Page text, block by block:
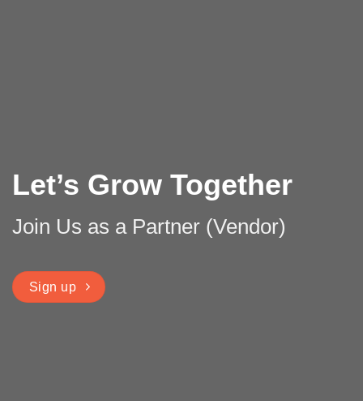
Let’s Grow Together
Join Us as a Partner (Vendor)
Sign up